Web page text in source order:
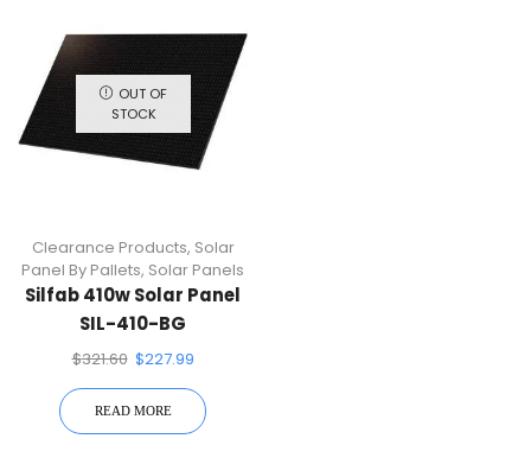
OUT OF
STOCK
Clearance Products, Solar
Panel By Pallets, Solar Panels
Silfab 410w Solar Panel
SIL-410-BG
$321.60 $227.99
READ MORE